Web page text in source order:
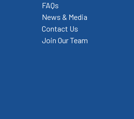
FAQs
News & Media
Contact Us
Join Our Team